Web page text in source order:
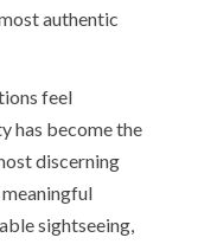
authentic
feel
has become the
discerning
sightseeing,